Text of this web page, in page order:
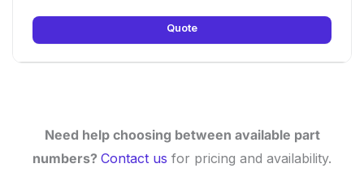
Quote
Need help choosing between available part
numbers? Contact us for pricing and availability.